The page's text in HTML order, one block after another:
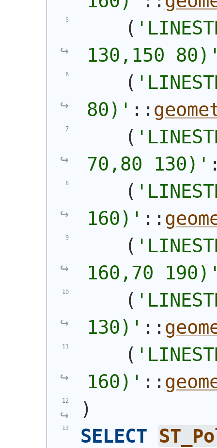
( '
130,150 80)
( '
80) ' ::
( '
70,80 130) '
( '
160) ' ::
( '
160,70 190)
( '
130) ' ::
( '
160) ' ::
)
SELECT